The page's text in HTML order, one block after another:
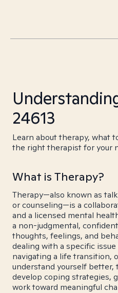
24613
Learn about therapy, what
the right therapist for your
What is Therapy?
Therapy—also known as
or counseling—is a
and a licensed mental
a non-judgmental,
thoughts, feelings, and
dealing with a specific
navigating a life transition,
understand yourself better,
develop coping strategies,
work toward meaningful